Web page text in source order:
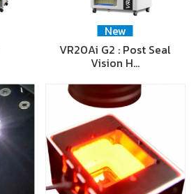
New
VR20Ai G2 : Post Seal
Vision H…